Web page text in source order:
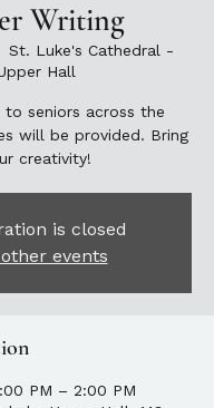
Writing
St. Luke's Cathedral -
Hall
seniors across the
will be provided. Bring
creativity!
is closed
events
PM – 2:00 PM